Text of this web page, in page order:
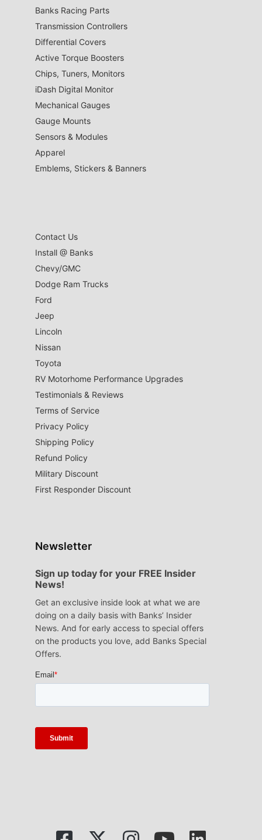
Banks Racing Parts
Transmission Controllers
Differential Covers
Active Torque Boosters
Chips, Tuners, Monitors
iDash Digital Monitor
Mechanical Gauges
Gauge Mounts
Sensors & Modules
Apparel
Emblems, Stickers & Banners
Contact Us
Install @ Banks
Chevy/GMC
Dodge Ram Trucks
Ford
Jeep
Lincoln
Nissan
Toyota
RV Motorhome Performance Upgrades
Testimonials & Reviews
Terms of Service
Privacy Policy
Shipping Policy
Refund Policy
Military Discount
First Responder Discount
Newsletter
Sign up today for your FREE Insider
News!
Get an exclusive inside look at what we are
doing on a daily basis with Banks’ Insider
News. And for early access to special offers
on the products you love, add Banks Special
Offers.